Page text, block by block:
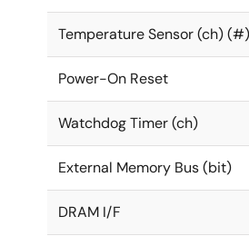
Temperature Sensor (ch) (#)
Power-On Reset
Watchdog Timer (ch)
External Memory Bus (bit)
DRAM I/F